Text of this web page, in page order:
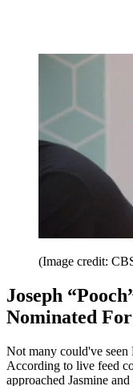
(Image credit:
Joseph
Nominated
Not many could've seen
According to live feed
approached Jasmine